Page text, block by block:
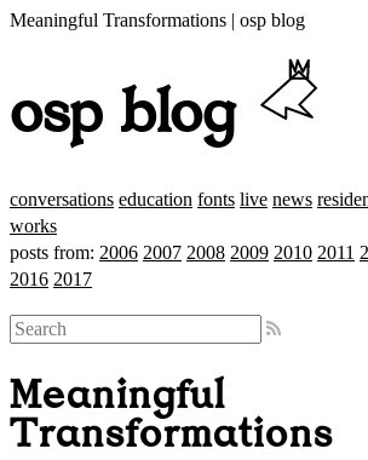
Meaningful Transformations | osp blog
osp blog
conversations education fonts live news
works
posts from: 2006 2007 2008 2009 2010 2011
2016 2017
Meaningful
Transformations